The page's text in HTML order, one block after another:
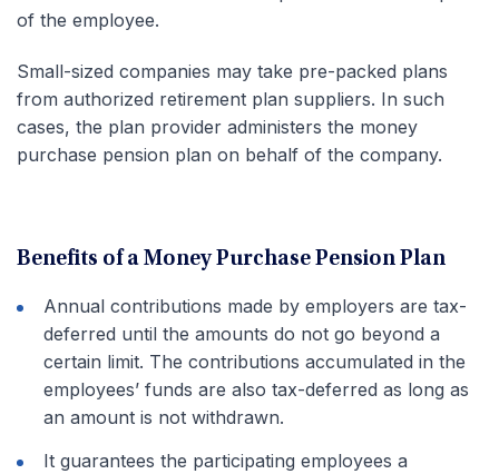
of the employee.
Small-sized companies may take pre-packed plans
from authorized retirement plan suppliers. In such
cases, the plan provider administers the money
purchase pension plan on behalf of the company.
Benefits of a Money Purchase Pension Plan
Annual contributions made by employers are tax-
deferred until the amounts do not go beyond a
certain limit. The contributions accumulated in the
employees’ funds are also tax-deferred as long as
an amount is not withdrawn.
It guarantees the participating employees a